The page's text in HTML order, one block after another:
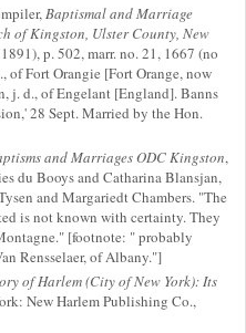
Baptismal and Marriage
of Kingston, Ulster County, New
p. 502, marr. no. 21, 1667 (no
of Fort Orangie [Fort Orange, now
j. d., of Engelant [England]. Banns
28 Sept. Married by the Hon.
and Marriages ODC Kingston,
du Booys and Catharina Blansjan,
and Margariedt Chambers. "The
is not known with certainty. They
[footnote: " probably
Rensselaer, of Albany."]
of Harlem (City of New York): Its
New Harlem Publishing Co.,